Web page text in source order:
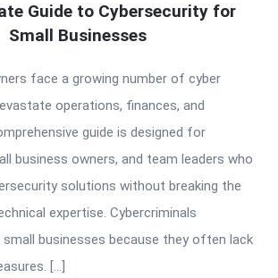
Guide to Cybersecurity for
Small Businesses
face a growing number of cyber
operations, finances, and
guide is designed for
business owners, and team leaders who
solutions without breaking the
expertise. Cybercriminals
businesses because they often lack
[…]